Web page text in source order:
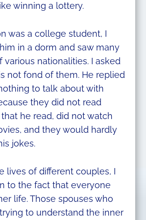
winning a lottery.
was a college student, I
in a dorm and saw many
various nationalities. I asked
not fond of them. He replied
to talk about with
they did not read
he read, did not watch
and they would hardly
jokes.
lives of different couples, I
to the fact that everyone
life. Those spouses who
to understand the inner